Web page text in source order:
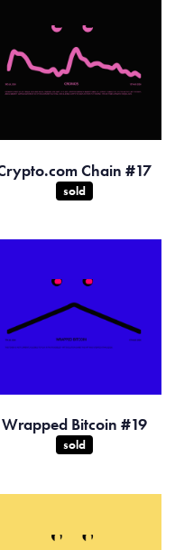
Chain #17
sold
Wrapped Bitcoin #19
sold